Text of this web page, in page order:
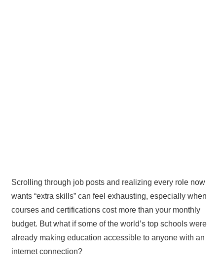
Scrolling through job posts and realizing every role now
wants “extra skills” can feel exhausting, especially when
courses and certifications cost more than your monthly
budget. But what if some of the world’s top schools were
already making education accessible to anyone with an
internet connection?